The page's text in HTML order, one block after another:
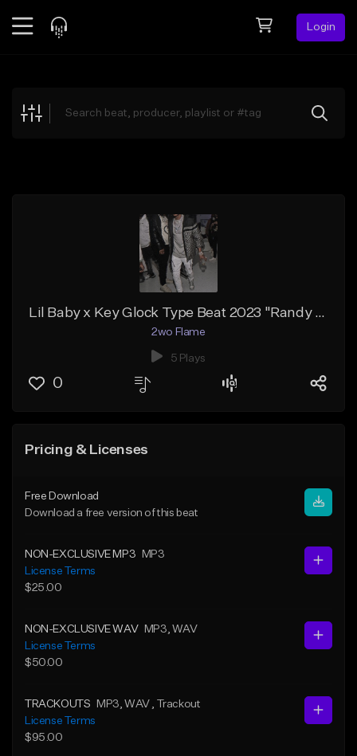
Login
Explore
Lil Baby x Key Glock Type Beat 2023 "Randy Orton" Gospel Rap Type Beat
2wo Flame
5 Plays
0
Pricing & Licenses
Free Download
Download a free version of this beat
NON-EXCLUSIVE MP3
MP3
License Terms
$25.00
NON-EXCLUSIVE WAV MP3 , WAV
License Terms
$50.00
TRACKOUTS MP3 , WAV
, Trackout
License Terms
$95.00